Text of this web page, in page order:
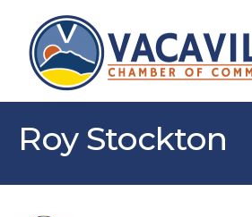
Roy Stockton